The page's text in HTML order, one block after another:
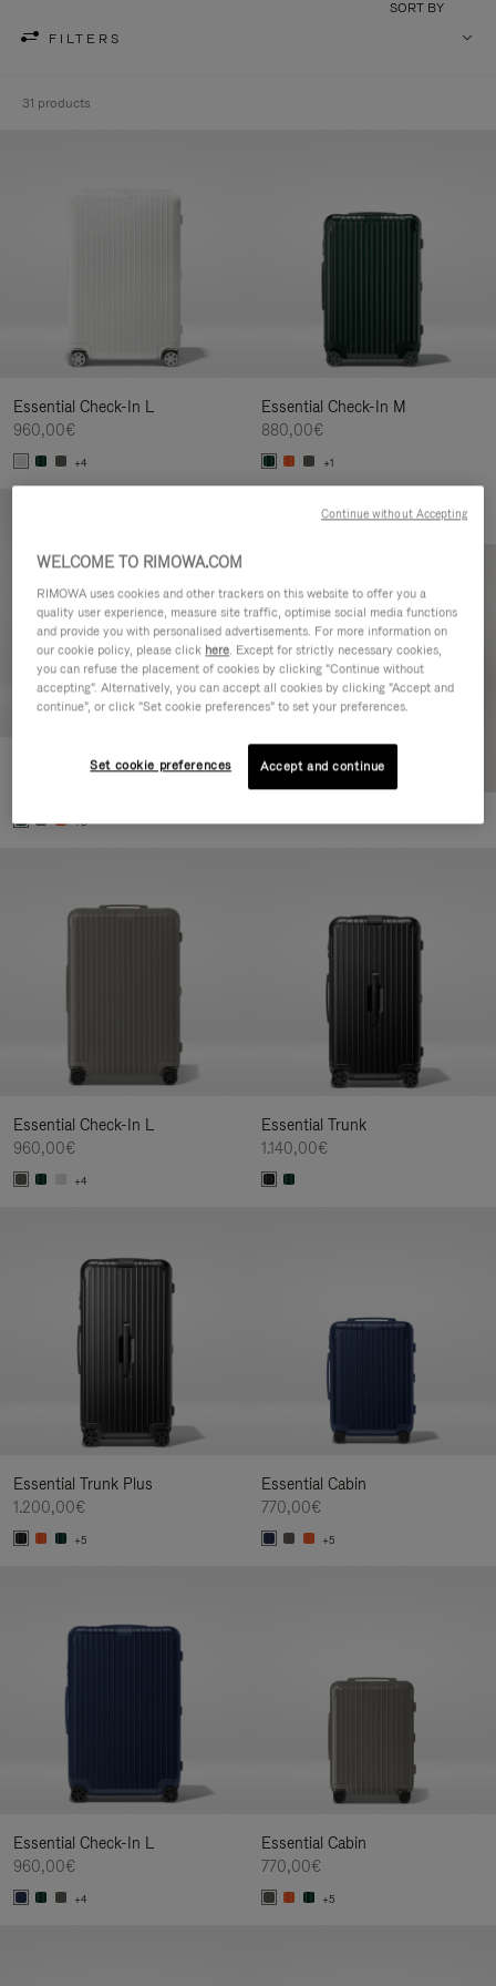
FILTERS
SORT BY
31 products
Essential Check-In L
960,00€
+4
Essential Check-In M
880,00€
+1
Essential Cabin
+5
Essential Check-In L
960,00€
+4
Essential Trunk
1.140,00€
Essential Trunk Plus
1.200,00€
+5
Essential Cabin
770,00€
+5
Essential Check-In L
960,00€
+4
Essential Cabin
770,00€
+5
WELCOME TO RIMOWA.COM
RIMOWA uses cookies and other trackers on this website to offer you a
quality user experience, measure site traffic, optimise social media functions
and provide you with personalised advertisements. For more information on
our cookie policy, please click here. Except for strictly necessary cookies,
you can refuse the placement of cookies by clicking "Continue without
accepting". Alternatively, you can accept all cookies by clicking "Accept and
continue", or click "Set cookie preferences" to set your preferences.
Set cookie preferences Accept and continue
Continue without Accepting